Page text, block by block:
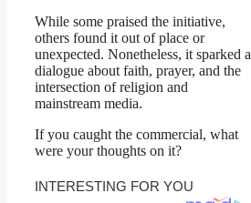
While some praised the initiative,
others found it out of place or
unexpected. Nonetheless, it sparked a
dialogue about faith, prayer, and the
intersection of religion and
mainstream media.
If you caught the commercial, what
were your thoughts on it?